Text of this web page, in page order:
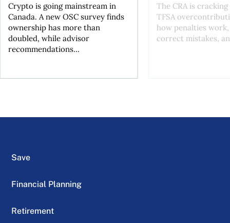
Crypto is going mainstream in
Canada. A new OSC survey finds
ownership has more than
doubled, while advisor
recommendations...
The CRA is
TFSA
how penalties
correct mistakes,
Save
Financial Planning
Retirement